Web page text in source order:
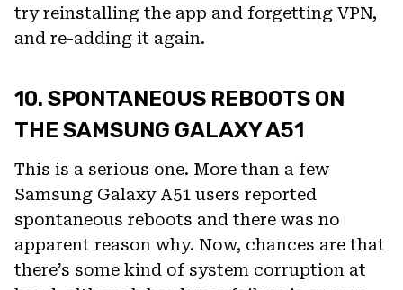
try reinstalling the app and forgetting VPN,
and re-adding it again.
10. SPONTANEOUS REBOOTS ON
THE SAMSUNG GALAXY A51
This is a serious one. More than a few
Samsung Galaxy A51 users reported
spontaneous reboots and there was no
apparent reason why. Now, chances are that
there’s some kind of system corruption at